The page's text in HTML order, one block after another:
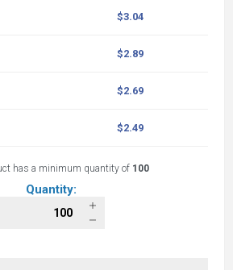
$3.04
$2.89
$2.69
$2.49
has a minimum quantity of 100
Quantity: